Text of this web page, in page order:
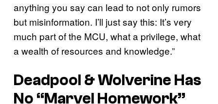
anything you say can lead to not only rumors
but misinformation. I’ll just say this: It’s very
much part of the MCU, what a privilege, what
a wealth of resources and knowledge.”
Deadpool & Wolverine Has
No “Marvel Homework”